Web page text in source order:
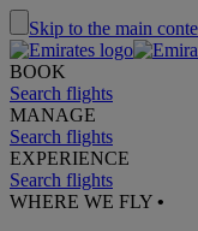
Skip to the main
BOOK
Search flights
MANAGE
Search flights
EXPERIENCE
Search flights
WHERE WE FLY •